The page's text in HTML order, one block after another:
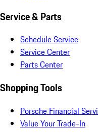
Service & Parts
Schedule Service
Service Center
Parts Center
Shopping Tools
Porsche Financial
Value Your Trade-In